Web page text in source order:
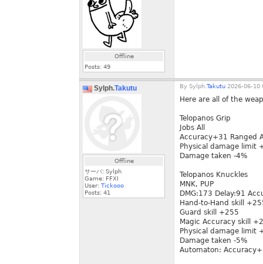
Offline
Posts: 49
Sylph.Takutu
Offline
サーバ: Sylph
Game: FFXI
User: Tickooo
Posts: 41
By Sylph.Takutu 2026-06-10
Here are all of the
Telopanos Grip
Jobs All
Accuracy+31 Ranged
Physical damage limit
Damage taken -4%
Telopanos Knuckles
MNK, PUP
DMG:173 Delay:91
Hand-to-Hand skill
Guard skill +255
Magic Accuracy skill
Physical damage limit
Damage taken -5%
Automaton: